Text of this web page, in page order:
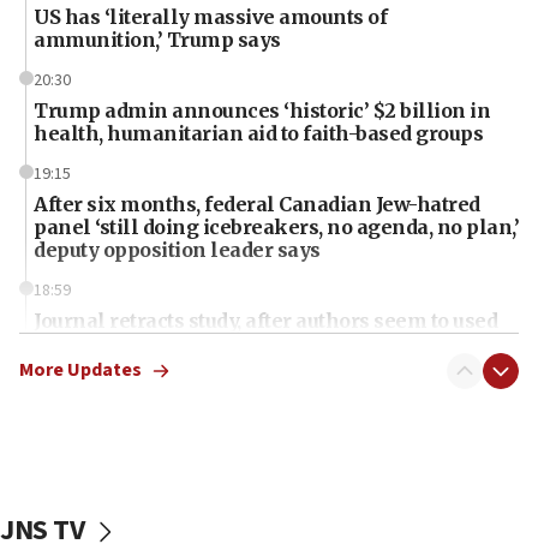
US has ‘literally massive amounts of
ammunition,’ Trump says
20:30
Trump admin announces ‘historic’ $2 billion in
health, humanitarian aid to faith-based groups
19:15
After six months, federal Canadian Jew-hatred
panel ‘still doing icebreakers, no agenda, no plan,’
deputy opposition leader says
18:59
Journal retracts study, after authors seem to used
chemistry compound, as ‘mass killing of an
tells JNS
More Updates
JNS TV